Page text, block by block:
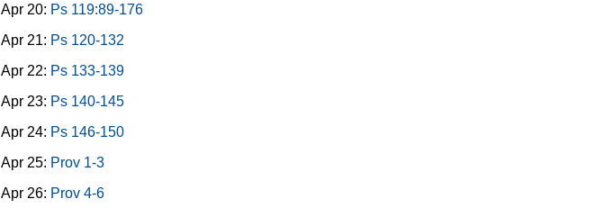
Apr 20: Ps 119:89-176
Apr 21: Ps 120-132
Apr 22: Ps 133-139
Apr 23: Ps 140-145
Apr 24: Ps 146-150
Apr 25: Prov 1-3
Apr 26: Prov 4-6